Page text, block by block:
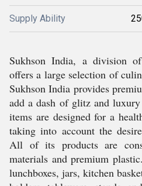
Supply Ability
Sukhson India, a division
offers a large selection of
Sukhson India provides
add a dash of glitz and
items are designed for a
taking into account the
All of its products are
materials and premium
lunchboxes, jars, kitchen